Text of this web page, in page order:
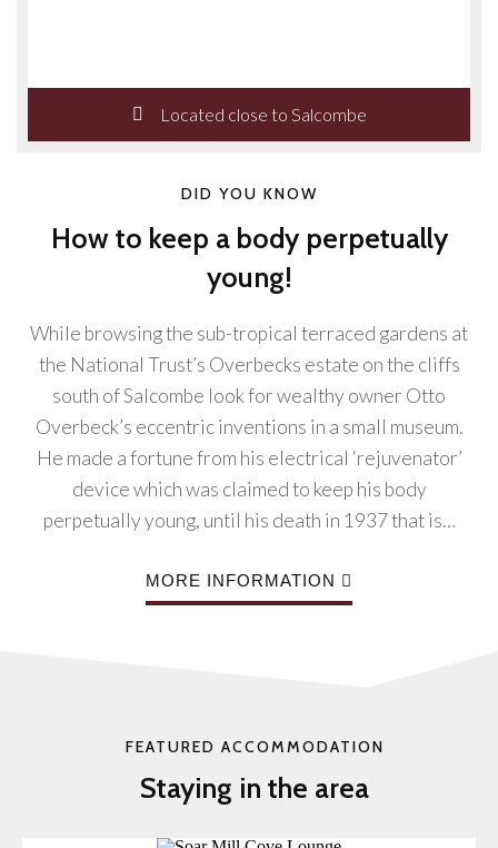
DID YOU KNOW
How to keep a body perpetually
young!
While browsing the sub-tropical terraced gardens at
the National Trust’s Overbecks estate on the cliffs
south of Salcombe look for wealthy owner Otto
Overbeck’s eccentric inventions in a small museum.
He made a fortune from his electrical ‘rejuvenator’
device which was claimed to keep his body
perpetually young, until his death in 1937 that is…
MORE INFORMATION
Located close to Salcombe
FEATURED ACCOMMODATION
Staying in the area